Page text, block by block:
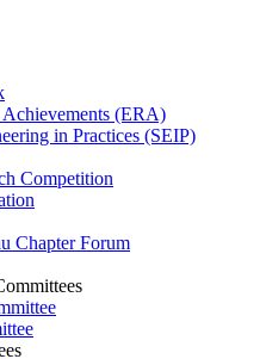
Achievements (ERA)
in Practices (SEIP)
Competition
Chapter Forum